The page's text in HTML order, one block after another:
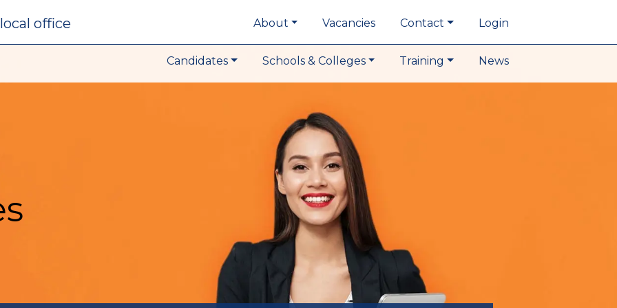
local office About Vacancies Contact Login
Candidates Schools & Colleges Training News